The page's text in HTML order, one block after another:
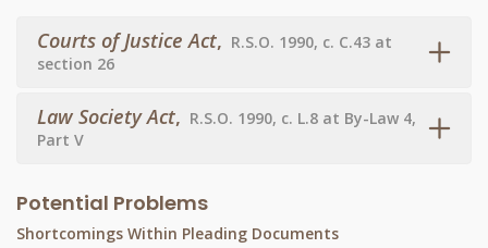
Courts of Justice Act, R.S.O. 1990, c. C.43 at
section 26
Law Society Act, R.S.O. 1990, c. L.8 at By-Law 4,
Part V
Potential Problems
Shortcomings Within Pleading Documents